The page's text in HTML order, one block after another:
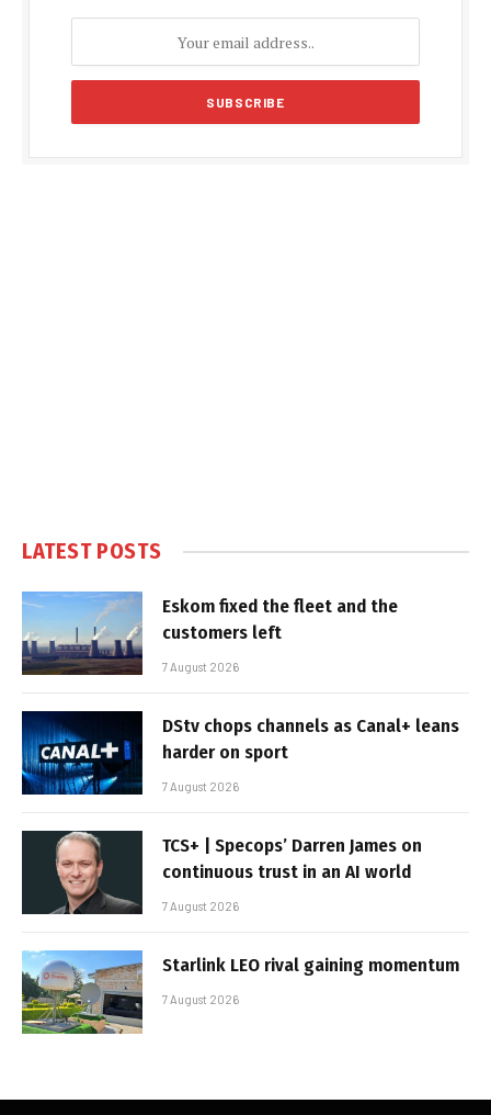
LATEST POSTS
Eskom fixed the fleet and the
customers left
7 August 2026
DStv chops channels as Canal+ leans
harder on sport
7 August 2026
TCS+ | Specops’ Darren James on
continuous trust in an AI world
7 August 2026
Starlink LEO rival gaining momentum
7 August 2026